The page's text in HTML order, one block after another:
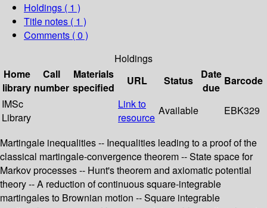
Holdings ( 1 )
Title notes ( 1 )
Comments ( 0 )
Holdings
Home
library
Call
number
Materials
specified
URL Status
Date
due
Barcode
IMSc
Library
Link to
resource
Available EBK329
Martingale inequalities -- Inequalities leading to a proof of the
classical martingale-convergence theorem -- State space for
Markov processes -- Hunt's theorem and axiomatic potential
theory -- A reduction of continuous square-integrable
martingales to Brownian motion -- Square integrable